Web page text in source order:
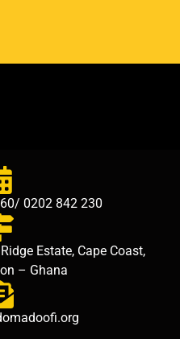
0202 842 230
Estate, Cape Coast,
– Ghana